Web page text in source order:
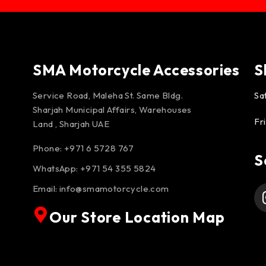
SMA Motorcycle Accessories
Service Road, Maleha St. Same Bldg.
Sharjah Municipal Affairs, Warehouses
Land , Sharjah UAE
Phone: +971 6 5728 767
WhatsApp: +971 54 355 5824
Email: info@smamotorcycle.com
Our Store Location Map